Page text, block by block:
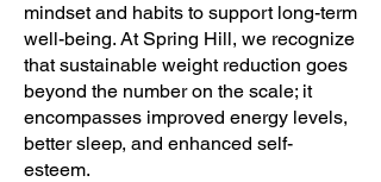
mindset and habits to support long-term
well-being. At Spring Hill, we recognize
that sustainable weight reduction goes
beyond the number on the scale; it
encompasses improved energy levels,
better sleep, and enhanced self-
esteem.